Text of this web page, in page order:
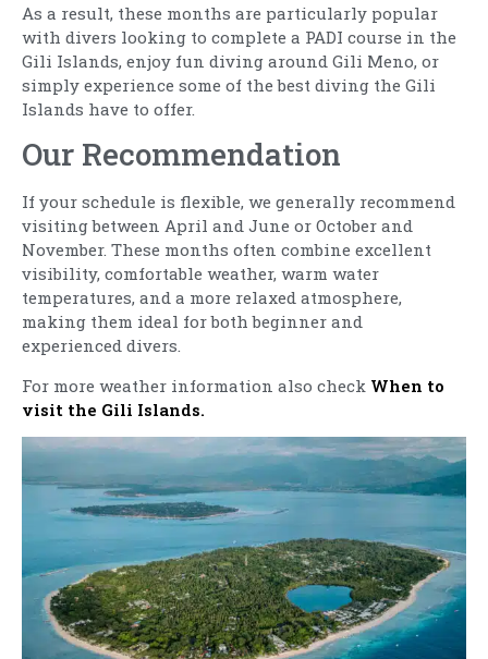
As a result, these months are particularly popular
with divers looking to complete a PADI course in the
Gili Islands, enjoy fun diving around Gili Meno, or
simply experience some of the best diving the Gili
Islands have to offer.
Our Recommendation
If your schedule is flexible, we generally recommend
visiting between April and June or October and
November. These months often combine excellent
visibility, comfortable weather, warm water
temperatures, and a more relaxed atmosphere,
making them ideal for both beginner and
experienced divers.
For more weather information also check When to
visit the Gili Islands.